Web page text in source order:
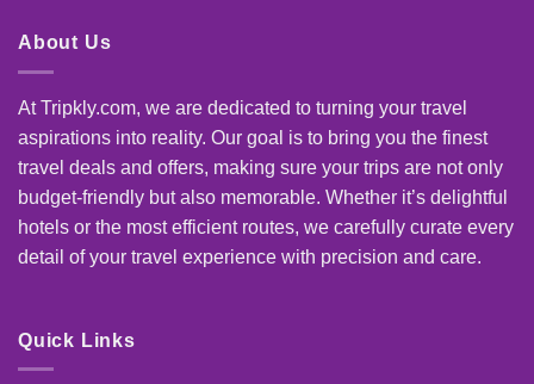
About Us
At Tripkly.com, we are dedicated to turning your travel
aspirations into reality. Our goal is to bring you the finest
travel deals and offers, making sure your trips are not only
budget-friendly but also memorable. Whether it’s delightful
hotels or the most efficient routes, we carefully curate every
detail of your travel experience with precision and care.
Quick Links